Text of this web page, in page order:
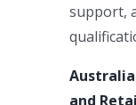
support,
and